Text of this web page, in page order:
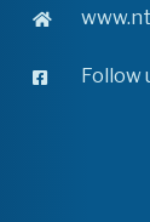
Follow